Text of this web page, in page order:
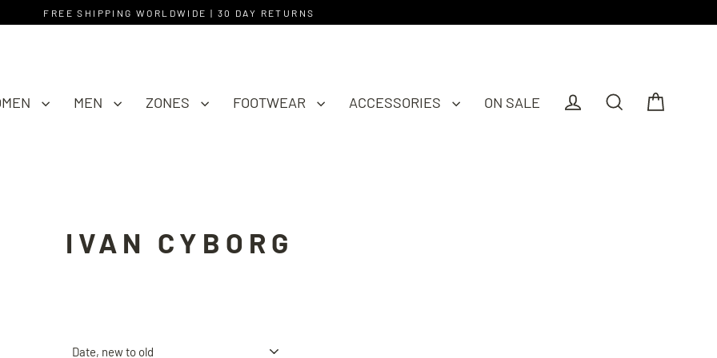
FREE SHIPPING WORLDWIDE | 30 DAY RETURNS
MEN ZONES FOOTWEAR ACCESSORIES
ON SALE
IVAN CYBORG
Sort